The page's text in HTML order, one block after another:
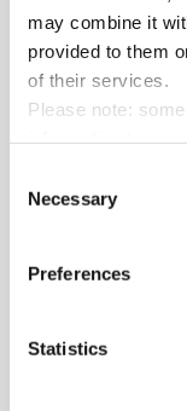
may combine it
provided to them
of their services.
Please note:
GDPR.
Selection
Necessary
Preferences
Statistics